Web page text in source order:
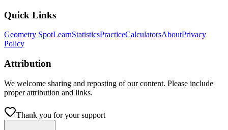
Quick Links
Geometry SpotLearnStatisticsPracticeCalculatorsAboutPrivacy
Policy
Attribution
We welcome sharing and reposting of our content. Please include
proper attribution and links.
Thank you for your support